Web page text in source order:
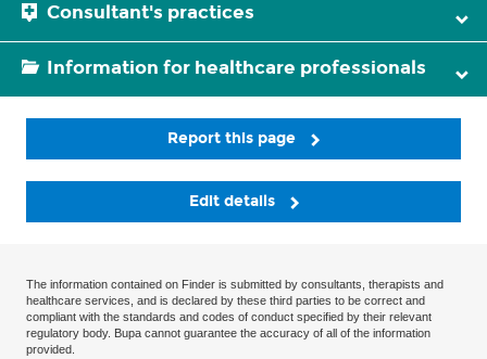
Consultant's practices
Information for healthcare professionals
Report this page
Edit details
The information contained on Finder is submitted by consultants, therapists and
healthcare services, and is declared by these third parties to be correct and
compliant with the standards and codes of conduct specified by their relevant
regulatory body. Bupa cannot guarantee the accuracy of all of the information
provided.